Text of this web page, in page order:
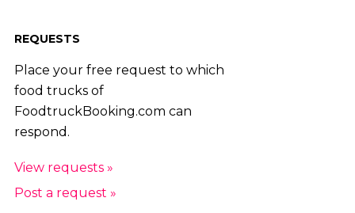
REQUESTS
Place your free request to which
food trucks of
FoodtruckBooking.com can
respond.
View requests »
Post a request »